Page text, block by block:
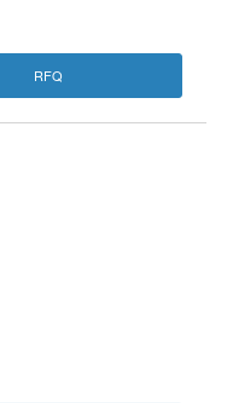
RFQ